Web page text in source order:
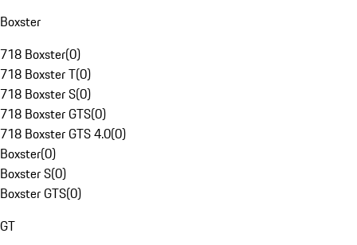
Boxster
718 Boxster(0)
718 Boxster T(0)
718 Boxster S(0)
718 Boxster GTS(0)
718 Boxster GTS 4.0(0)
Boxster(0)
Boxster S(0)
Boxster GTS(0)
GT